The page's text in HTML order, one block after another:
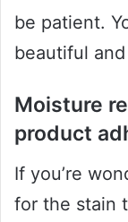
be patient.
beautiful
Moisture
product
If you’re
for the stain